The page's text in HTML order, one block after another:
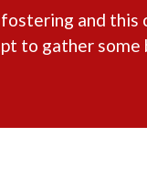
and this
to gather